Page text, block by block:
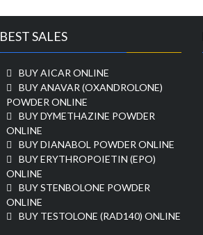
BEST SALES
BUY AICAR ONLINE
BUY ANAVAR (OXANDROLONE)
POWDER ONLINE
BUY DYMETHAZINE POWDER
ONLINE
BUY DIANABOL POWDER ONLINE
BUY ERYTHROPOIETIN (EPO)
ONLINE
BUY STENBOLONE POWDER
ONLINE
BUY TESTOLONE (RAD140) ONLINE